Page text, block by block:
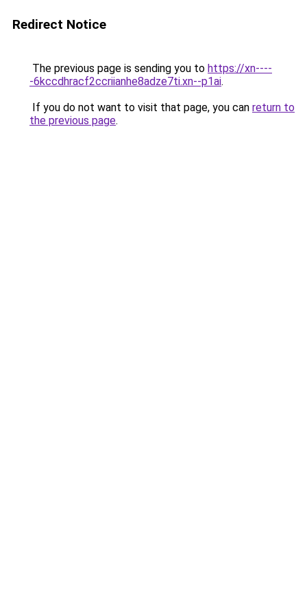
Redirect Notice
The previous page is sending you to https://xn----
-6kccdhracf2ccriianhe8adze7ti.xn--p1ai.
If you do not want to visit that page, you can return to
the previous page.